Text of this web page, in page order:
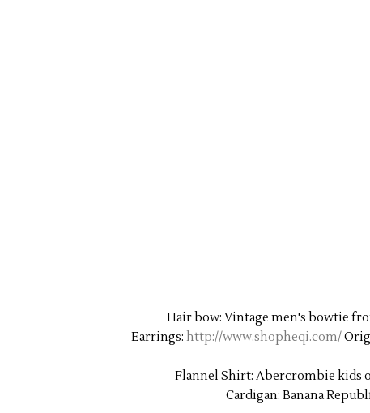
Hair bow: Vintage men's bowtie
Earrings: http://www.shopheqi.com/
Flannel Shirt: Abercrombie kids
Cardigan: Banana